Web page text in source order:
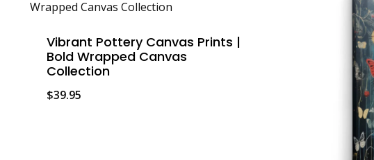
Vibrant Pottery Canvas Prints |
Bold Wrapped Canvas
Collection
$39.95